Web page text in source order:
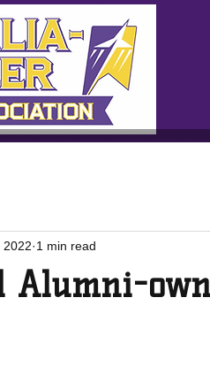
2022 1 min read